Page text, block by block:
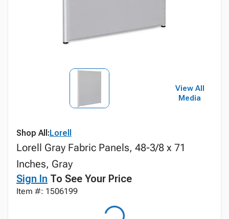
View All
Media
Shop All:Lorell
Lorell Gray Fabric Panels, 48-3/8 x 71
Inches, Gray
Sign In To See Your Price
Item #: 1506199